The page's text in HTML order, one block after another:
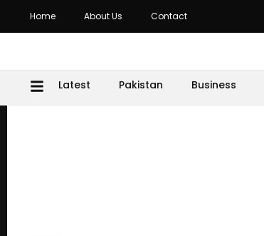
Home About Us Contact
Latest Pakistan Business